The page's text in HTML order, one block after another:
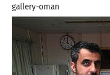
gallery-oman